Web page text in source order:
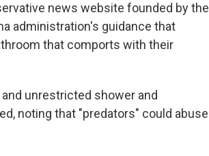
news website founded by the
administration's guidance that
that comports with their
unrestricted shower and
noting that "predators" could abuse